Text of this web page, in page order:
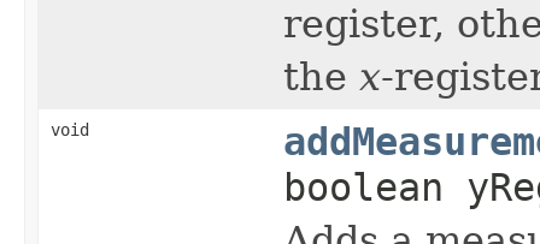
register,
the x-
void
boolean